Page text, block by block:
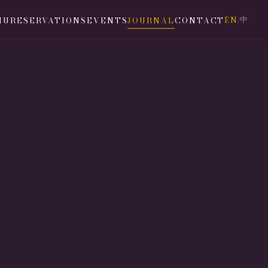
RESERVATIONS EVENTSJOURNALCONTACTEN/中